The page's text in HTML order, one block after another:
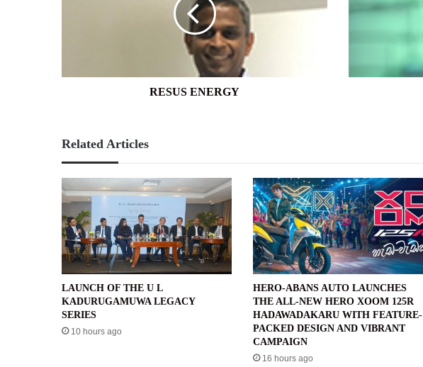
RESUS ENERGY
Related Articles
LAUNCH OF THE U L
KADURUGAMUWA LEGACY
SERIES
10 hours ago
HERO-ABANS AUTO LAUNCHES
THE ALL-NEW HERO XOOM 125R
HADAWADAKARU WITH FEATURE-
PACKED DESIGN AND VIBRANT
CAMPAIGN
16 hours ago